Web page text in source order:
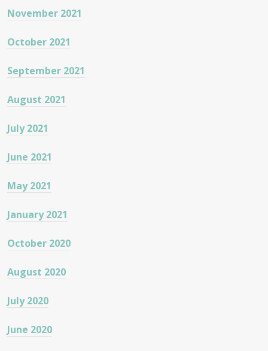
November 2021
October 2021
September 2021
August 2021
July 2021
June 2021
May 2021
January 2021
October 2020
August 2020
July 2020
June 2020